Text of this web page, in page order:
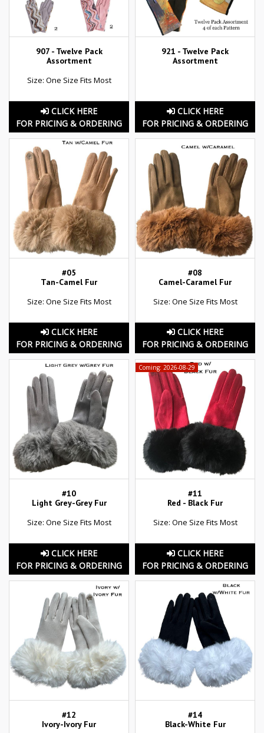
907 - Twelve Pack
Assortment
Size: One Size Fits Most
CLICK HERE
FOR PRICING & ORDERING
921 - Twelve Pack
Assortment
CLICK HERE
FOR PRICING & ORDERING
#05
Tan-Camel Fur
Size: One Size Fits Most
CLICK HERE
FOR PRICING & ORDERING
#08
Camel-Caramel Fur
Size: One Size Fits Most
CLICK HERE
FOR PRICING & ORDERING
#10
Light Grey-Grey Fur
Size: One Size Fits Most
CLICK HERE
FOR PRICING & ORDERING
Coming: 2026-08-29
#11
Red - Black Fur
Size: One Size Fits Most
CLICK HERE
FOR PRICING & ORDERING
#12
Ivory-Ivory Fur
#14
Black-White Fur